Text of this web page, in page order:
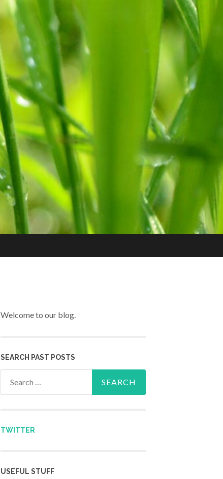
Welcome to our blog.
SEARCH PAST POSTS
TWITTER
USEFUL STUFF